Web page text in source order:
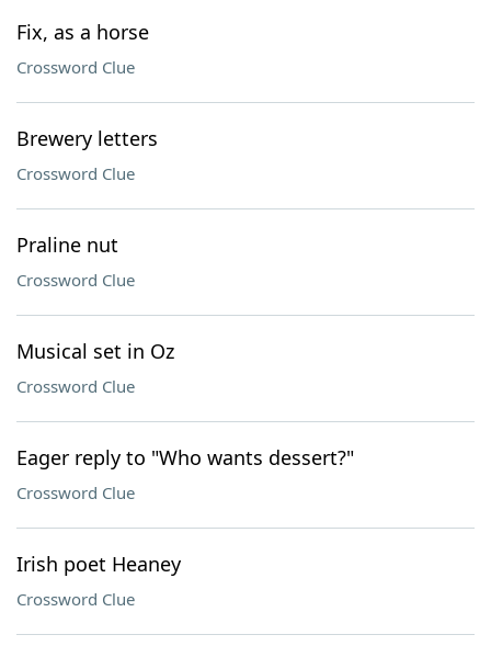
Fix, as a horse
Crossword Clue
Brewery letters
Crossword Clue
Praline nut
Crossword Clue
Musical set in Oz
Crossword Clue
Eager reply to "Who wants dessert?"
Crossword Clue
Irish poet Heaney
Crossword Clue